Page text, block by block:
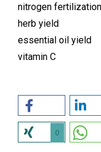
nitrogen fertilization
herb yield
essential oil yield
vitamin C
0